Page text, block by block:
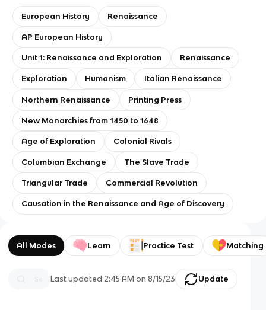
European History Renaissance
AP European History
Unit 1: Renaissance and Exploration Renaissance
Exploration Humanism Italian Renaissance
Northern Renaissance Printing Press
New Monarchies from 1450 to 1648
Age of Exploration Colonial Rivals
Columbian Exchange The Slave Trade
Triangular Trade Commercial Revolution
Causation in the Renaissance and Age of Discovery
All Modes Learn Practice Test Matching
Last updated2:45 AM on 8/15/23 Update